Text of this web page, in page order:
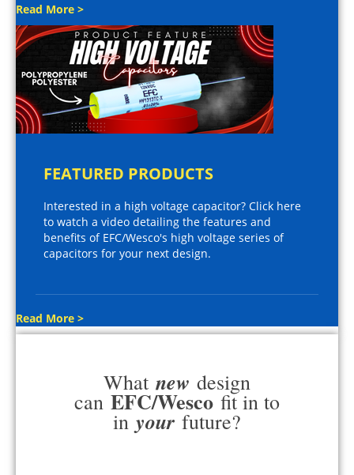
Read More >
FEATURED PRODUCTS
Interested in a high voltage capacitor? Click here
to watch a video detailing the features and
benefits of EFC/Wesco's high voltage series of
capacitors for your next design.
Read More >
What new design
can EFC/Wesco fit in to
in your future?